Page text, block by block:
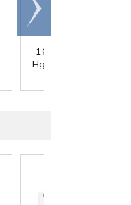
16" L x 12" W x 8-
Hgt. Gray Container
right